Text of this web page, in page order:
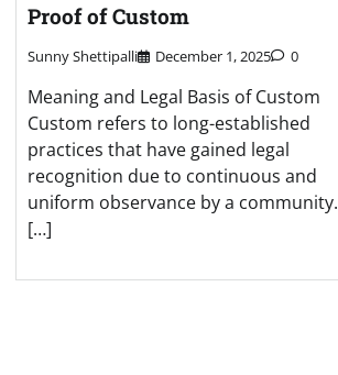
Proof of Custom
Sunny Shettipalli December 1, 2025 0
Meaning and Legal Basis of Custom
Custom refers to long-established
practices that have gained legal
recognition due to continuous and
uniform observance by a community.
[…]